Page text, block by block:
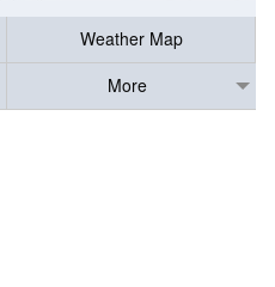
Weather Map
More